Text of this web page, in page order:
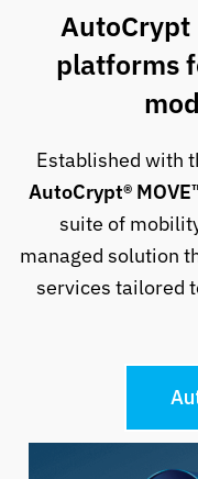
AutoCrypt
platforms
Established with
AutoCrypt®
suite of
managed solution
services tailored